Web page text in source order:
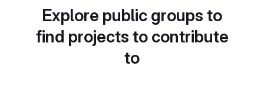
Explore public groups to
find projects to contribute
to